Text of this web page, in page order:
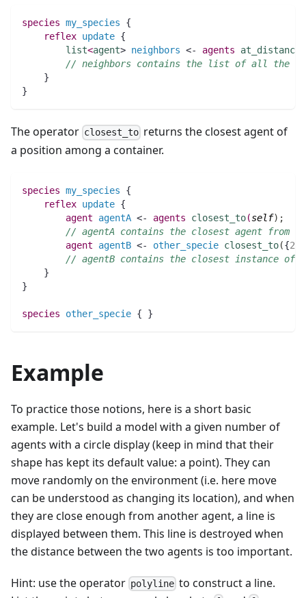
species my_species {
reflex update {
list<agent> neighbors <- agents at_distance
// neighbors contains the list of all the
    }
}
The operator closest_to returns the closest agent of
a position among a container.
species my_species {
reflex update {
agent agentA <- agents closest_to(self) ;
// agentA contains the closest agent from
agent agentB <- other_specie closest_to({2
// agentB contains the closest instance of
    }
}
species other_specie { }
Example
To practice those notions, here is a short basic
example. Let's build a model with a given number of
agents with a circle display (keep in mind that their
shape has kept its default value: a point). They can
move randomly on the environment (i.e. here move
can be understood as changing its location), and when
they are close enough from another agent, a line is
displayed between them. This line is destroyed when
the distance between the two agents is too important.
Hint: use the operator polyline to construct a line.